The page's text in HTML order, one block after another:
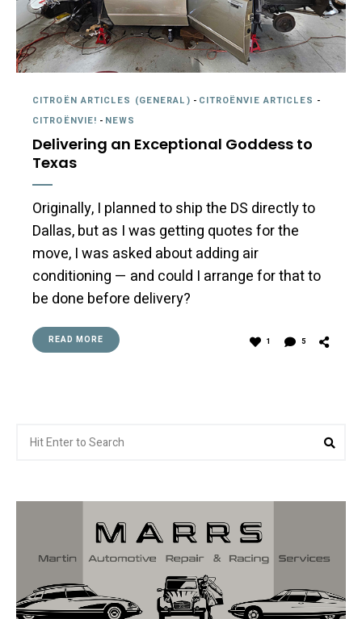
CITROËN ARTICLES (GENERAL) - CITROËNVIE ARTICLES -
CITROËNVIE! - NEWS
Delivering an Exceptional Goddess to
Texas
Originally, I planned to ship the DS directly to
Dallas, but as I was getting quotes for the
move, I was asked about adding air
conditioning — and could I arrange for that to
be done before delivery?
READ MORE 1 5
for: